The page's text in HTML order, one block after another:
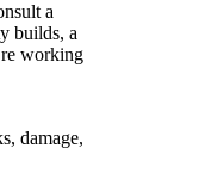
a
builds, a
working
damage,